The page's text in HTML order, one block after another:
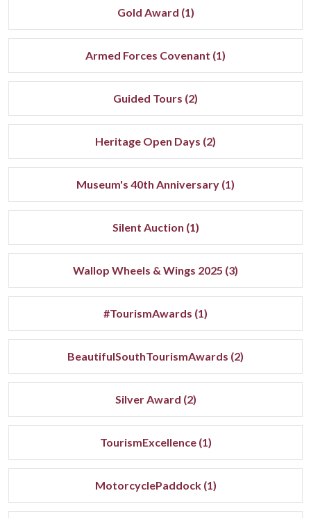
Gold Award (1)
Armed Forces Covenant (1)
Guided Tours (2)
Heritage Open Days (2)
Museum's 40th Anniversary (1)
Silent Auction (1)
Wallop Wheels & Wings 2025 (3)
#TourismAwards (1)
BeautifulSouthTourismAwards (2)
Silver Award (2)
TourismExcellence (1)
MotorcyclePaddock (1)